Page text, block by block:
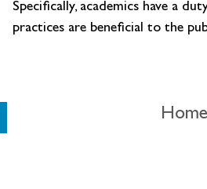
Specifically, academics have a
practices are beneficial to the
Home